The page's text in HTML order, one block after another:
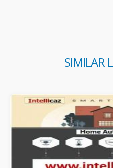
SIMILAR